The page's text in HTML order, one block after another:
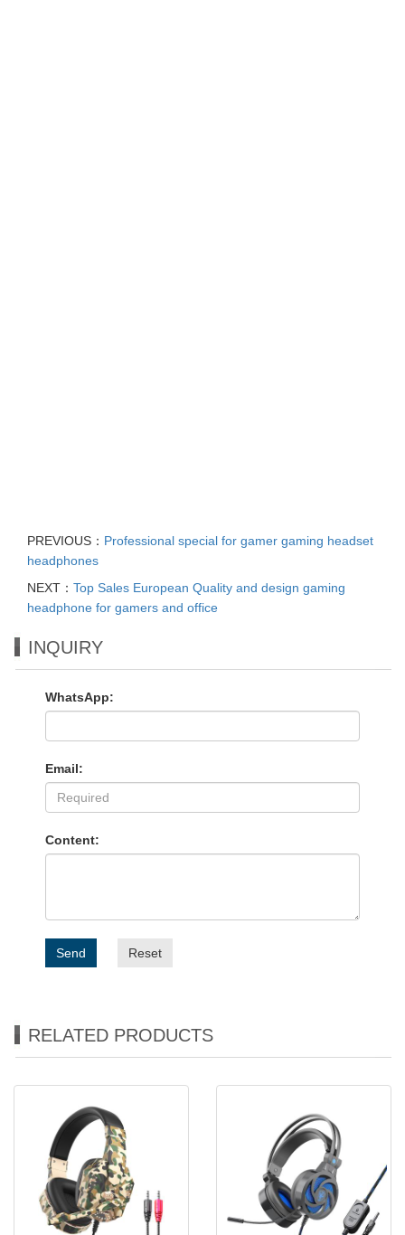
PREVIOUS： Professional special for gamer gaming headset
headphones
NEXT： Top Sales European Quality and design gaming
headphone for gamers and office
INQUIRY
WhatsApp:
Email:
Content:
Send Reset
RELATED PRODUCTS